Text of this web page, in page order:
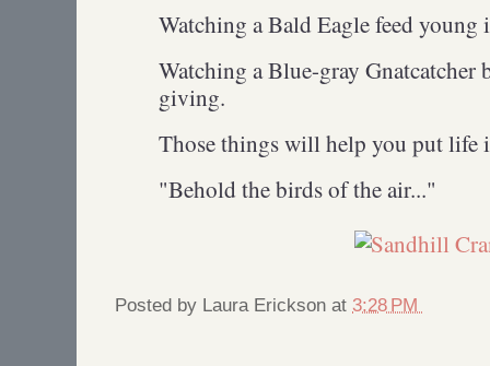
Watching a Bald Eagle feed
Watching a Blue-gray Gnatcatcher
giving.
Those things will help you put life
"Behold the birds of the air..."
Posted by Laura Erickson at 3:28 PM